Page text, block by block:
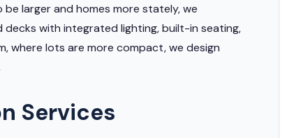
larger and homes more stately, we
with integrated lighting, built-in seating,
where lots are more compact, we design
Services